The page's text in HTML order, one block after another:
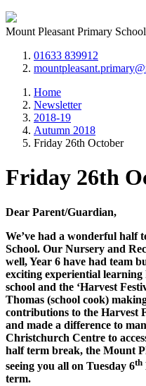
Mount Pleasant Primary School
01633 839912
Home
Newsletter
2018-19
Autumn 2018
Friday 26th October
Friday 26th
Dear Parent/Guardian,
We’ve had a wonderful half
School. Our Nursery and
well, Year 6 have had team
exciting experiential learning
school and the ‘Harvest
Thomas (school cook)
contributions to the Harvest
and made a difference to
Christchurch Centre to
half term break, the Mount
seeing you all on Tuesday 6th
term.